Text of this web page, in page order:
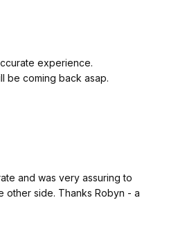
experience.
be coming back asap.
and was very assuring to
other side. Thanks Robyn - a